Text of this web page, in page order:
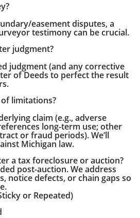
easement disputes, a
testimony can be crucial.
judgment?
judgment (and any corrective
of Deeds to perfect the result
limitations?
claim (e.g., adverse
long-term use; other
or fraud periods). We’ll
Michigan law.
a tax foreclosure or auction?
post-auction. We address
notice defects, or chain gaps so
or Repeated)